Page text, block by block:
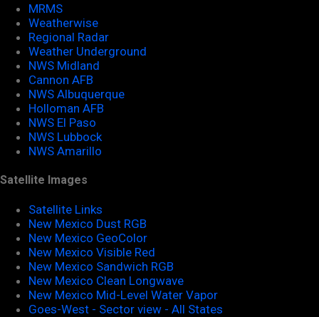
MRMS
Weatherwise
Regional Radar
Weather Underground
NWS Midland
Cannon AFB
NWS Albuquerque
Holloman AFB
NWS El Paso
NWS Lubbock
NWS Amarillo
Satellite Images
Satellite Links
New Mexico Dust RGB
New Mexico GeoColor
New Mexico Visible Red
New Mexico Sandwich RGB
New Mexico Clean Longwave
New Mexico Mid-Level Water Vapor
Goes-West - Sector view - All States